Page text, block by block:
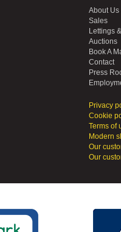
About Us
Sales
Lettings
Auctions
Book A
Contact
Press
Privacy
Cookie
Terms of
Modern
Our
Our